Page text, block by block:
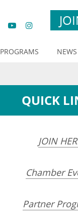
PROGRAMS
QUICK
JOIN
Chamber
Partner